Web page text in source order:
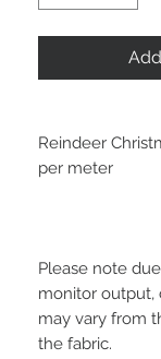
Reindeer
per meter
Please note
monitor output,
may vary from
the fabric.